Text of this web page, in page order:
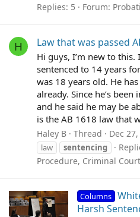
Replies: 5 Forum:
H Law that was passed
Hi guys, I’m new to
sentenced to 14 years
was 18 years old. He
already. Since he’s
and he said he may be
is the AB 1618 law that
Haley B Thread Dec
law
sentencing
Procedure, Criminal Court
Columns
Harsh